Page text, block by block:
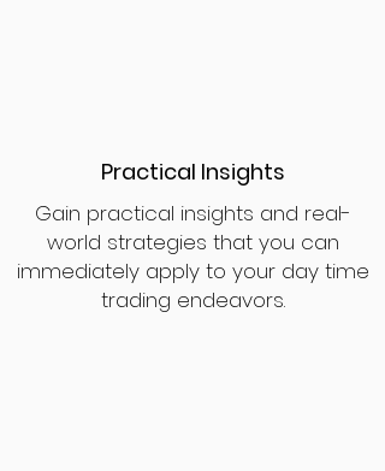
Practical Insights
Gain practical insights and real-
world strategies that you can
immediately apply to your day time
trading endeavors.